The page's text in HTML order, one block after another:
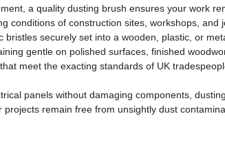
a quality dusting brush ensures your work
conditions of construction sites, workshops, and
securely set into a wooden, plastic, or
gentle on polished surfaces, finished
meet the exacting standards of UK
panels without damaging components,
remain free from unsightly dust